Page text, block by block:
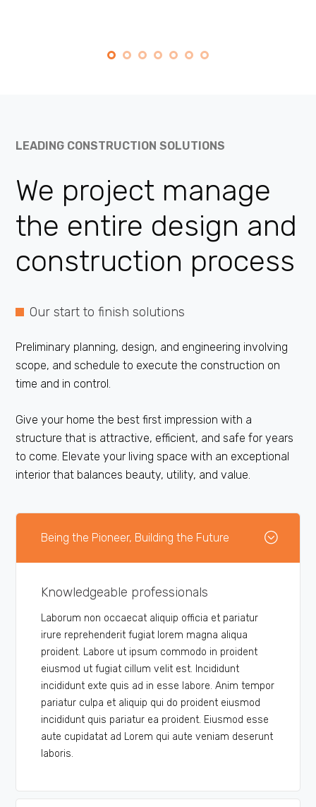
LEADING CONSTRUCTION SOLUTIONS
We project manage
the entire design and
construction process
Our start to finish solutions
Preliminary planning, design, and engineering involving
scope, and schedule to execute the construction on
time and in control.
Give your home the best first impression with a
structure that is attractive, efficient, and safe for years
to come. Elevate your living space with an exceptional
interior that balances beauty, utility, and value.
Being the Pioneer, Building the Future
Knowledgeable professionals
Laborum non occaecat aliquip officia et pariatur
irure reprehenderit fugiat lorem magna aliqua
proident. Labore ut ipsum commodo in proident
eiusmod ut fugiat cillum velit est. Incididunt
incididunt exte quis ad in esse labore. Anim tempor
pariatur culpa et aliquip qui do proident eiusmod
incididunt quis pariatur ea proident. Eiusmod esse
aute cupidatat ad Lorem qui aute veniam deserunt
laboris.